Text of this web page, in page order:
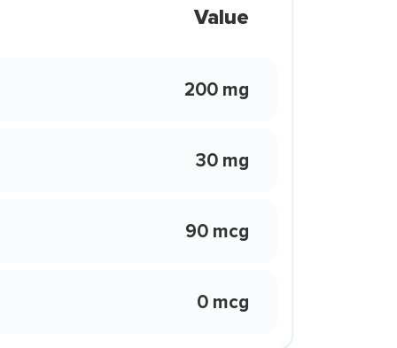
Value
200 mg
30 mg
90 mcg
0 mcg